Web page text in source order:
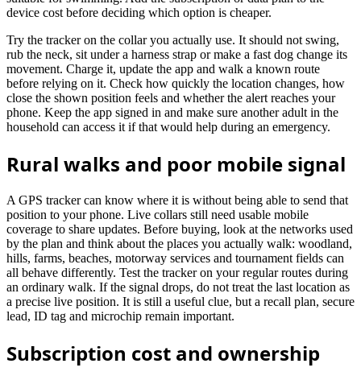
device cost before deciding which option is cheaper.
Try the tracker on the collar you actually use. It should not swing,
rub the neck, sit under a harness strap or make a fast dog change its
movement. Charge it, update the app and walk a known route
before relying on it. Check how quickly the location changes, how
close the shown position feels and whether the alert reaches your
phone. Keep the app signed in and make sure another adult in the
household can access it if that would help during an emergency.
Rural walks and poor mobile signal
A GPS tracker can know where it is without being able to send that
position to your phone. Live collars still need usable mobile
coverage to share updates. Before buying, look at the networks used
by the plan and think about the places you actually walk: woodland,
hills, farms, beaches, motorway services and tournament fields can
all behave differently. Test the tracker on your regular routes during
an ordinary walk. If the signal drops, do not treat the last location as
a precise live position. It is still a useful clue, but a recall plan, secure
lead, ID tag and microchip remain important.
Subscription cost and ownership